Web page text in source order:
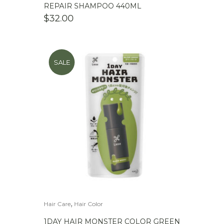
REPAIR SHAMPOO 440ML
$32.00
SALE
Hair Care, Hair Color
1DAY HAIR MONSTER COLOR GREEN